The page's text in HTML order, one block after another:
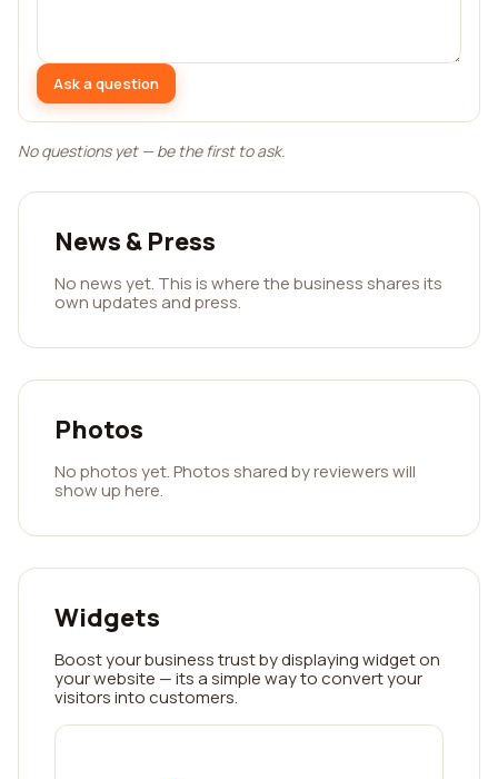
Ask a question
No questions yet — be the first to ask.
News & Press
No news yet. This is where the business shares its
own updates and press.
Photos
No photos yet. Photos shared by reviewers will
show up here.
Widgets
Boost your business trust by displaying widget on
your website — its a simple way to convert your
visitors into customers.